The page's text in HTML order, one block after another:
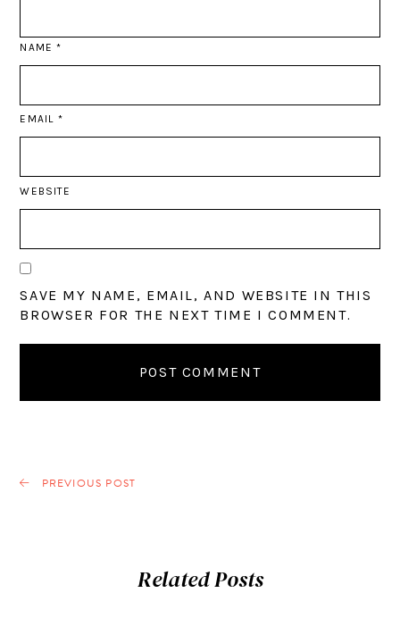
NAME*
EMAIL *
WEBSITE
SAVE MY NAME, EMAIL, AND WEBSITE IN THIS
BROWSER FOR THE NEXT TIME I COMMENT.
PREVIOUS POST
Related Posts